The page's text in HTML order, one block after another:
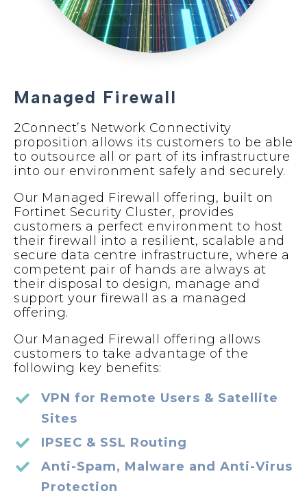
Managed Firewall
2Connect’s Network Connectivity
proposition allows its customers to be able
to outsource all or part of its infrastructure
into our environment safely and securely.
Our Managed Firewall offering, built on
Fortinet Security Cluster, provides
customers a perfect environment to host
their firewall into a resilient, scalable and
secure data centre infrastructure, where a
competent pair of hands are always at
their disposal to design, manage and
support your firewall as a managed
offering.
Our Managed Firewall offering allows
customers to take advantage of the
following key benefits:
VPN for Remote Users & Satellite
Sites
IPSEC & SSL Routing
Anti-Spam, Malware and Anti-Virus
Protection